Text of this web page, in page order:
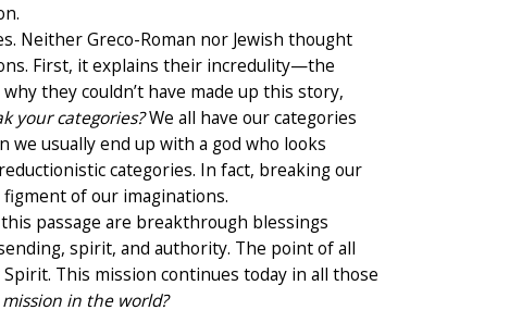
Neither Greco-Roman nor Jewish thought
First, it explains their incredulity—the
they couldn’t have made up this story,
your categories?We all have our categories
we usually end up with a god who looks
categories. In fact, breaking our
of our imaginations.
passage are breakthrough blessings
spirit, and authority. The point of all
This mission continues today in all those
in the world?